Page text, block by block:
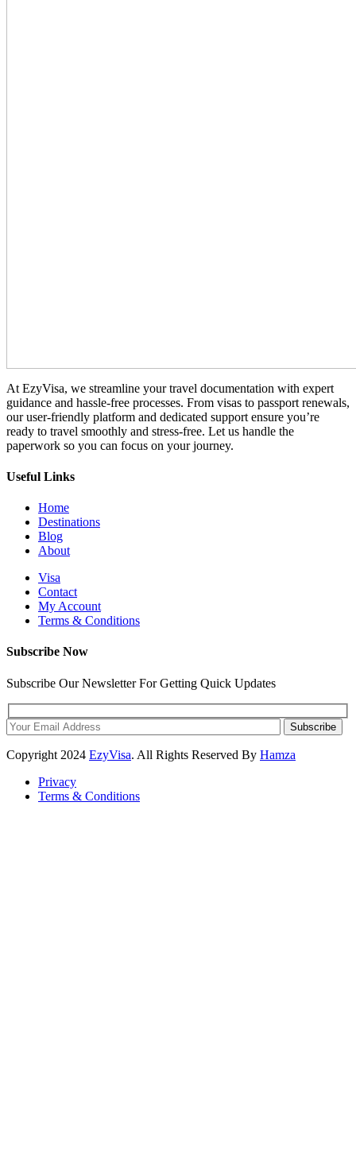
At EzyVisa, we streamline your travel documentation with expert
guidance and hassle-free processes. From visas to passport renewals,
our user-friendly platform and dedicated support ensure you’re
ready to travel smoothly and stress-free. Let us handle the
paperwork so you can focus on your journey.
Useful Links
Home
Destinations
Blog
About
Visa
Contact
My Account
Terms & Conditions
Subscribe Now
Subscribe Our Newsletter For Getting Quick Updates
Subscribe
Copyright 2024 EzyVisa. All Rights Reserved By Hamza
Privacy
Terms & Conditions